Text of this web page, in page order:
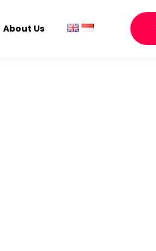
About Us